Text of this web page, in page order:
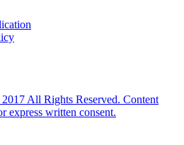
All Rights Reserved. Content
express written consent.